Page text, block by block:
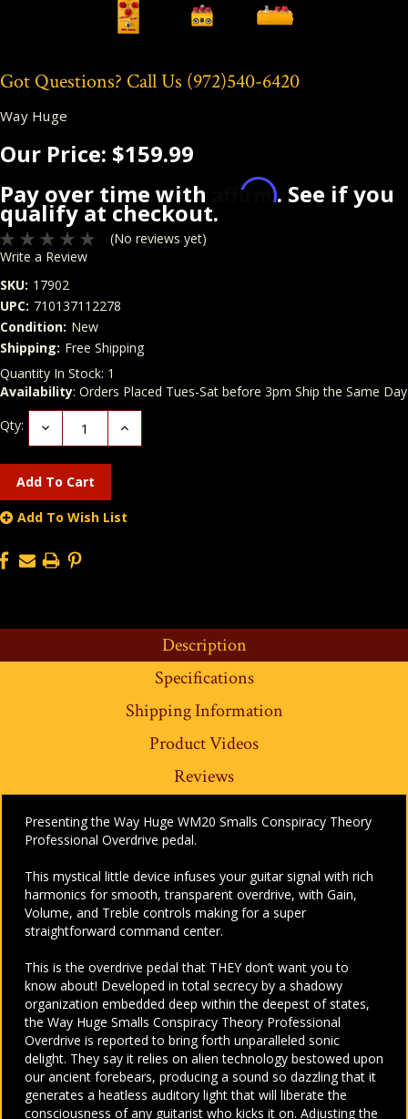
Got Questions? Call Us (972)540-6420
Way Huge
Our Price: $159.99
Pay over time with
Affirm. See if you
qualify at checkout.
(No reviews yet)
Write a Review
SKU: 17902
UPC: 710137112278
Condition: New
Shipping: Free Shipping
Quantity In Stock: 1
Availability: Orders Placed Tues-Sat before 3pm Ship the Same Day
Qty:
Decrease
Quantity:
Increase
Add To Wish List
Description
Specifications
Shipping Information
Product Videos
Reviews
Presenting the Way Huge WM20 Smalls Conspiracy Theory
Professional Overdrive pedal.
This mystical little device infuses your guitar signal with rich
harmonics for smooth, transparent overdrive, with Gain,
Volume, and Treble controls making for a super
straightforward command center.
This is the overdrive pedal that THEY don’t want you to
know about! Developed in total secrecy by a shadowy
organization embedded deep within the deepest of states,
the Way Huge Smalls Conspiracy Theory Professional
Overdrive is reported to bring forth unparalleled sonic
delight. They say it relies on alien technology bestowed upon
our ancient forebears, producing a sound so dazzling that it
generates a heatless auditory light that will liberate the
consciousness of any guitarist who kicks it on. Adjusting the